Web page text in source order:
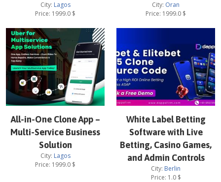
City: Lagos
Price: 1999.0 $
City: Oran
Price: 1999.0 $
All-in-One Clone App –
Multi-Service Business
Solution
City: Lagos
Price: 1999.0 $
White Label Betting
Software with Live
Betting, Casino Games,
and Admin Controls
City: Berlin
Price: 1.0$